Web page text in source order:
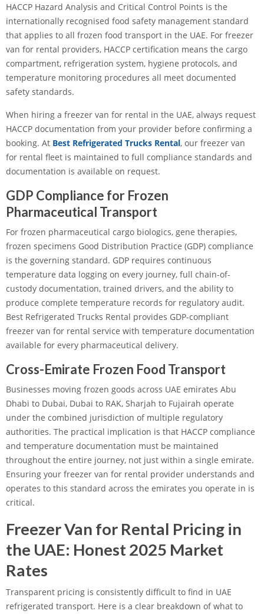
HACCP Hazard Analysis and Critical Control Points is the
internationally recognised food safety management standard
that applies to all frozen food transport in the UAE. For freezer
van for rental providers, HACCP certification means the cargo
compartment, refrigeration system, hygiene protocols, and
temperature monitoring procedures all meet documented
safety standards.
When hiring a freezer van for rental in the UAE, always request
HACCP documentation from your provider before confirming a
booking. At Best Refrigerated Trucks Rental, our freezer van
for rental fleet is maintained to full compliance standards and
documentation is available on request.
GDP Compliance for Frozen
Pharmaceutical Transport
For frozen pharmaceutical cargo biologics, gene therapies,
frozen specimens Good Distribution Practice (GDP) compliance
is the governing standard. GDP requires continuous
temperature data logging on every journey, full chain-of-
custody documentation, trained drivers, and the ability to
produce complete temperature records for regulatory audit.
Best Refrigerated Trucks Rental provides GDP-compliant
freezer van for rental service with temperature documentation
available for every pharmaceutical delivery.
Cross-Emirate Frozen Food Transport
Businesses moving frozen goods across UAE emirates Abu
Dhabi to Dubai, Dubai to RAK, Sharjah to Fujairah operate
under the combined jurisdiction of multiple regulatory
authorities. The practical implication is that HACCP compliance
and temperature documentation must be maintained
throughout the entire journey, not just within a single emirate.
Ensuring your freezer van for rental provider understands and
operates to this standard across the emirates you operate in is
critical.
Freezer Van for Rental Pricing in
the UAE: Honest 2025 Market
Rates
Transparent pricing is consistently difficult to find in UAE
refrigerated transport. Here is a clear breakdown of what to